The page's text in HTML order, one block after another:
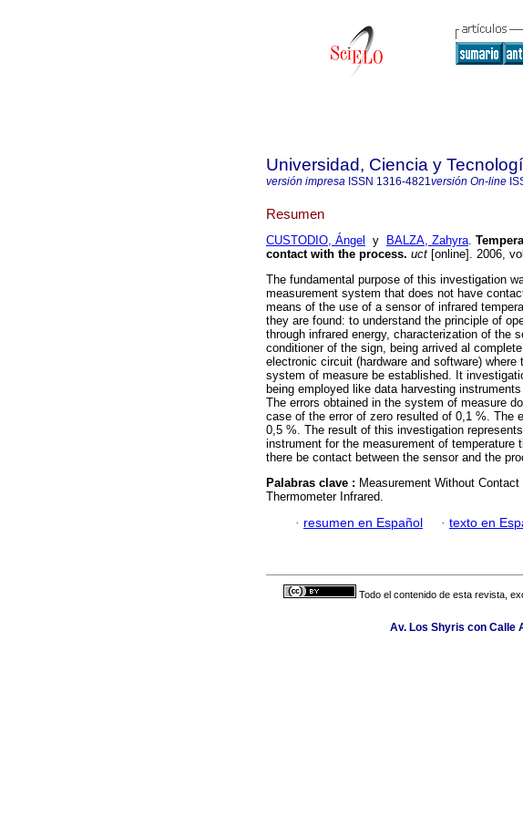
Universidad, Ciencia y
versión impresa ISSN 1316-4821versión On-line
Resumen
CUSTODIO, Ángel y BALZA, Zahyra.
contact with the process. uct [online]. 2006,
The fundamental purpose of this investigation
measurement system that does not have
means of the use of a sensor of infrared
they are found: to understand the principle of
through infrared energy, characterization of the
conditioner of the sign, being arrived al
electronic circuit (hardware and software)
system of measure be established. It
being employed like data harvesting
The errors obtained in the system of measure
case of the error of zero resulted of 0,1 %. The
0,5 %. The result of this investigation
instrument for the measurement of temperature
there be contact between the sensor and the
Palabras clave : Measurement Without
Thermometer Infrared.
· resumen en Español · texto en
Todo el contenido de esta revista,
Av. Los Shyris con Calle